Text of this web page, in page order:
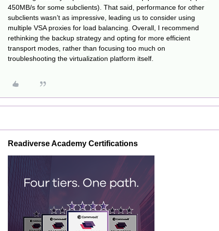
450MB/s for some subclients). That said, performance for other
subclients wasn’t as impressive, leading us to consider using
multiple VSA proxies for load balancing. Overall, I recommend
rethinking the backup strategy and opting for more efficient
transport modes, rather than focusing too much on
troubleshooting the virtualization platform itself.
Readiverse Academy Certifications